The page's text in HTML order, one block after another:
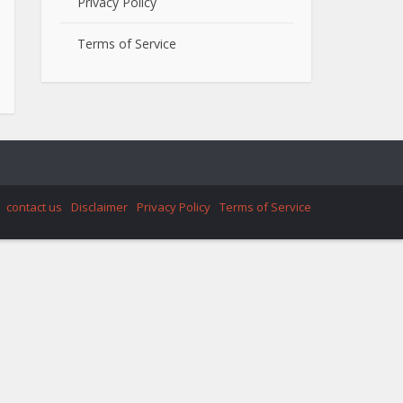
Terms of Service
contact us Disclaimer Privacy Policy Terms of Service